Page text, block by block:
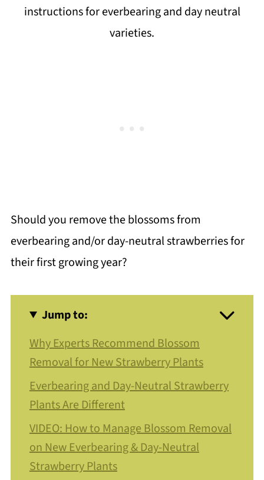
instructions for everbearing and day neutral
varieties.
Should you remove the blossoms from
everbearing and/or day-neutral strawberries for
their first growing year?
Jump to:
Why Experts Recommend Blossom
Removal for New Strawberry Plants
Everbearing and Day-Neutral Strawberry
Plants Are Different
VIDEO: How to Manage Blossom Removal
on New Everbearing & Day-Neutral
Strawberry Plants